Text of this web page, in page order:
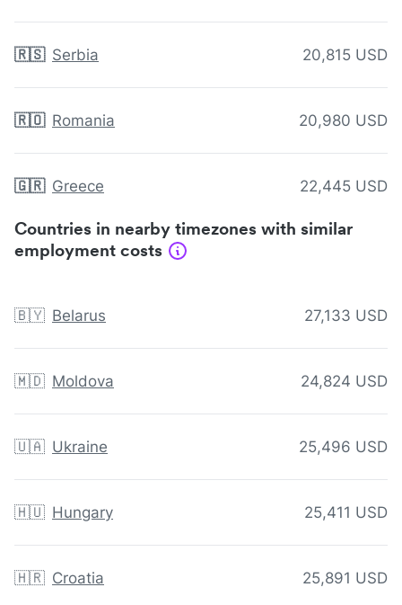
🇷🇸 Serbia 20,815 USD
🇷🇴 Romania 20,980 USD
🇬🇷 Greece 22,445 USD
Countries in nearby timezones with similar
employment costs
🇧🇾 Belarus 27,133 USD
🇲🇩 Moldova 24,824 USD
🇺🇦 Ukraine 25,496 USD
🇭🇺 Hungary 25,411 USD
🇭🇷 Croatia 25,891 USD